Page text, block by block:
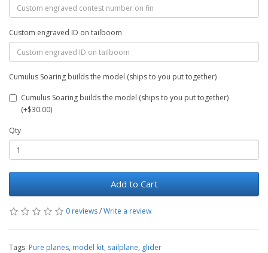
Custom engraved ID on tailboom
Cumulus Soaring builds the model (ships to you put together)
Cumulus Soaring builds the model (ships to you put together)
(+$30.00)
Qty
Add to Cart
0 reviews/Write a review
Tags: Pure planes, model kit, sailplane, glider